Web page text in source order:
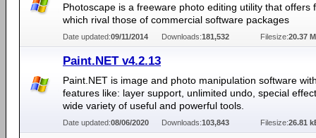
Photoscape is a freeware photo editing utility that offers
which rival those of commercial software packages
Date updated:09/11/2014 Downloads:181,532 Filesize:20.37
Paint.NET v4.2.13
Paint.NET is image and photo manipulation software
features like: layer support, unlimited undo, special
wide variety of useful and powerful tools.
Date updated:08/06/2020 Downloads:103,843 Filesize:26.81